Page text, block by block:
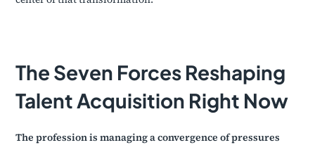
The Seven Forces Reshaping
Talent Acquisition Right Now
The profession is managing a convergence of pressures